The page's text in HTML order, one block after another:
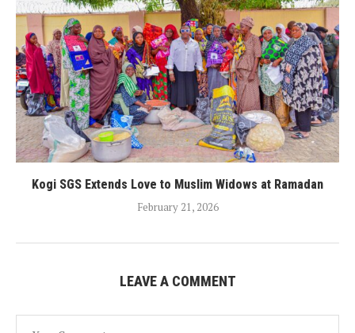
Kogi SGS Extends Love to Muslim Widows at Ramadan
February 21, 2026
LEAVE A COMMENT